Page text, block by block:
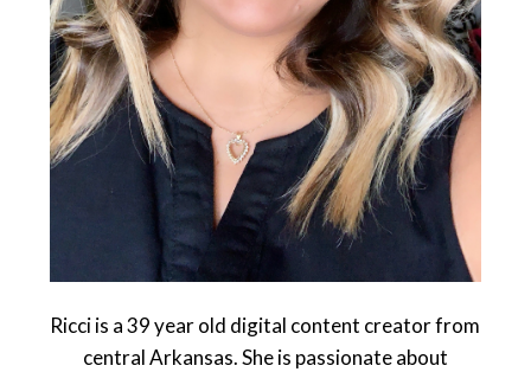
Ricci is a 39 year old digital content creator from
central Arkansas. She is passionate about